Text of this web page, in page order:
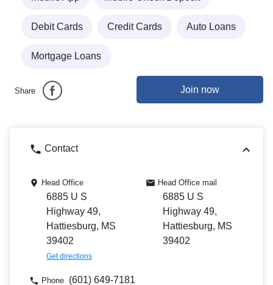
Debit Cards Credit Cards Auto Loans
Mortgage Loans
Share Join now
Contact
Head Office
6885 U S
Highway 49,
Hattiesburg, MS
39402
Get directions
Head Office mail
6885 U S
Highway 49,
Hattiesburg, MS
39402
Phone (601) 649-7181